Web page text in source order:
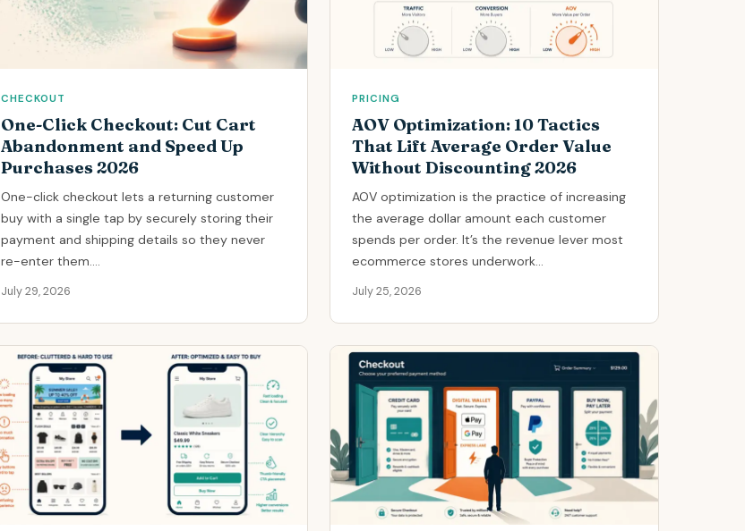
CHECKOUT
One-Click Checkout: Cut Cart
Abandonment and Speed Up
Purchases 2026
One-click checkout lets a returning customer
buy with a single tap by securely storing their
payment and shipping details so they never
re-enter them....
July 29, 2026
PRICING
AOV Optimization: 10 Tactics
That Lift Average Order Value
Without Discounting 2026
AOV optimization is the practice of increasing
the average dollar amount each customer
spends per order. It’s the revenue lever most
ecommerce stores underwork...
July 25, 2026